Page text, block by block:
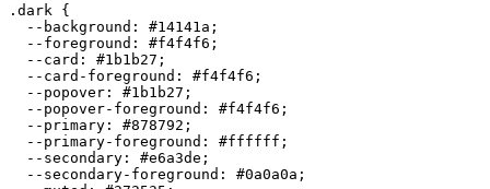
.dark {
  --background:
#14141a ;
  --foreground:
#f4f4f6 ;
  --card:
#1b1b27 ;
  --card-foreground:
#f4f4f6 ;
  --popover:
#1b1b27 ;
  --popover-foreground:
#f4f4f6 ;
  --primary:
#878792 ;
  --primary-foreground:
#ffffff ;
  --secondary:
#e6a3de ;
  --secondary-foreground:
#0a0a0a ;